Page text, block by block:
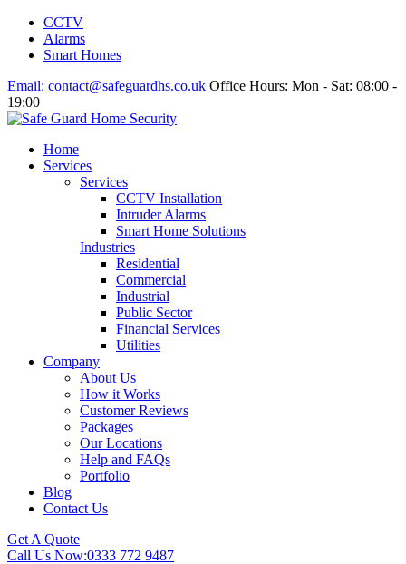
CCTV
Alarms
Smart Homes
Email: contact@safeguardhs.co.uk Office Hours: Mon - Sat: 08:00 -
19:00
Home
Services
Services
CCTV Installation
Intruder Alarms
Smart Home Solutions
Industries
Residential
Commercial
Industrial
Public Sector
Financial Services
Utilities
Company
About Us
How it Works
Customer Reviews
Packages
Our Locations
Help and FAQs
Portfolio
Blog
Contact Us
Get A Quote
Call Us Now:0333 772 9487